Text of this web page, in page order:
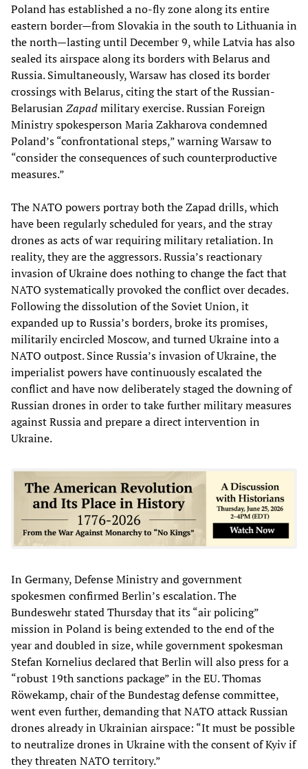
Poland has established a no-fly zone along its entire
eastern border—from Slovakia in the south to Lithuania in
the north—lasting until December 9, while Latvia has also
sealed its airspace along its borders with Belarus and
Russia. Simultaneously, Warsaw has closed its border
crossings with Belarus, citing the start of the Russian-
BelarusianZapadmilitary exercise. Russian Foreign
Ministry spokesperson Maria Zakharova condemned
Poland’s “confrontational steps,” warning Warsaw to
“consider the consequences of such counterproductive
measures.”
The NATO powers portray both the Zapad drills, which
have been regularly scheduled for years, and the stray
drones as acts of war requiring military retaliation. In
reality, they are the aggressors. Russia’s reactionary
invasion of Ukraine does nothing to change the fact that
NATO systematically provoked the conflict over decades.
Following the dissolution of the Soviet Union, it
expanded up to Russia’s borders, broke its promises,
militarily encircled Moscow, and turned Ukraine into a
NATO outpost. Since Russia’s invasion of Ukraine, the
imperialist powers have continuously escalated the
conflict and have now deliberately staged the downing of
Russian drones in order to take further military measures
against Russia and prepare a direct intervention in
Ukraine.
In Germany, Defense Ministry and government
spokesmen confirmed Berlin’s escalation. The
Bundeswehr stated Thursday that its “air policing”
mission in Poland is being extended to the end of the
year and doubled in size, while government spokesman
Stefan Kornelius declared that Berlin will also press for a
“robust 19th sanctions package” in the EU. Thomas
Röwekamp, chair of the Bundestag defense committee,
went even further, demanding that NATO attack Russian
drones already in Ukrainian airspace: “It must be possible
to neutralize drones in Ukraine with the consent of Kyiv if
they threaten NATO territory.”